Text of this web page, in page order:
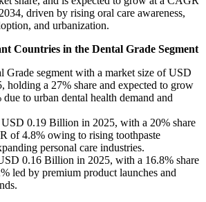
driven by rising oral care awareness,
and urbanization.
Countries in the Dental Grade Segment
Grade segment with a market size of USD
holding a 27% share and expected to grow
to urban dental health demand and
0.19 Billion in 2025, with a 20% share
of 4.8% owing to rising toothpaste
personal care industries.
0.16 Billion in 2025, with a 16.8% share
led by premium product launches and